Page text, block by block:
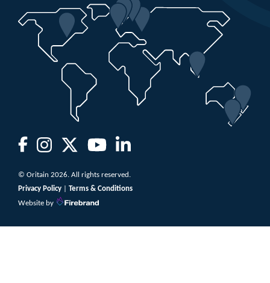
© Oritain 2026. All rights reserved.
Privacy Policy
Terms & Conditions
Website by